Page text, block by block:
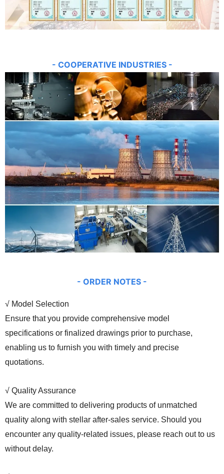
- COOPERATIVE INDUSTRIES -
- ORDER NOTES -
√ Model Selection
Ensure that you provide comprehensive model
specifications or finalized drawings prior to purchase,
enabling us to furnish you with timely and precise
quotations.
√ Quality Assurance
We are committed to delivering products of unmatched
quality along with stellar after-sales service. Should you
encounter any quality-related issues, please reach out to us
without delay.